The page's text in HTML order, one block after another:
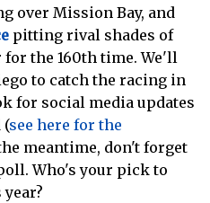
over Mission Bay, and
pitting rival shades of
the 160th time. We'll
to catch the racing in
for social media updates
(see here for the
meantime, don't forget
Who's your pick to